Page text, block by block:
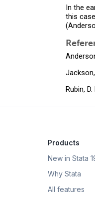
In the
this
Rubin,
Products
New in Stata
Why Stata
All features